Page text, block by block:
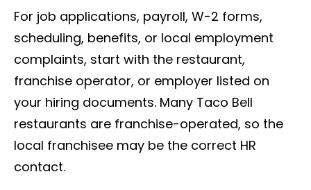
For job applications, payroll, W-2 forms,
scheduling, benefits, or local employment
complaints, start with the restaurant,
franchise operator, or employer listed on
your hiring documents. Many Taco Bell
restaurants are franchise-operated, so the
local franchisee may be the correct HR
contact.